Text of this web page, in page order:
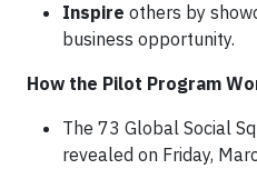
Inspire others by
business opportunity.
How the Pilot Program
The 73 Global Social
revealed on Friday,